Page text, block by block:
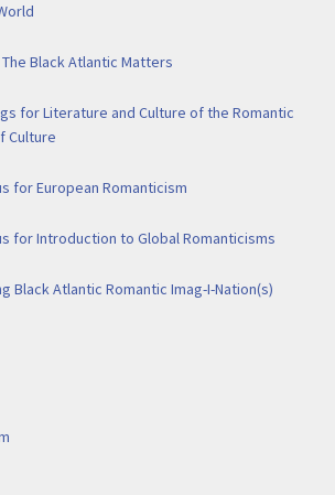
Black Atlantic Matters
for Literature and Culture of the Romantic
Culture
for European Romanticism
for Introduction to Global Romanticisms
Black Atlantic Romantic Imag-I-Nation(s)